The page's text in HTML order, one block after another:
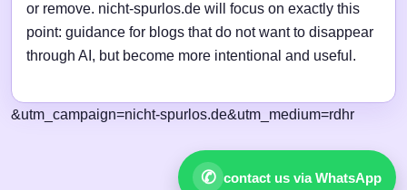
or remove. nicht-spurlos.de will focus on exactly this
point: guidance for blogs that do not want to disappear
through AI, but become more intentional and useful.
✆ contact us via WhatsApp
&utm_campaign=nicht-spurlos.de&utm_medium=rdhr